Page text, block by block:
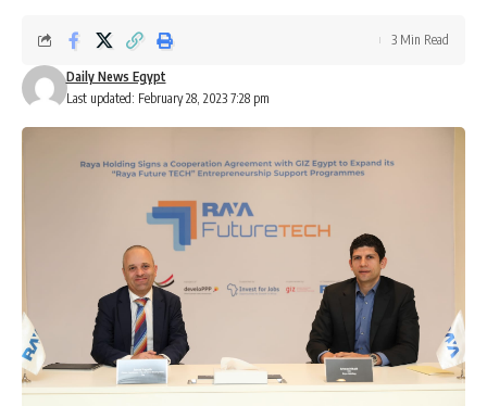
Last updated: February 28, 2023 7:28 pm
Daily News Egypt
3 Min Read